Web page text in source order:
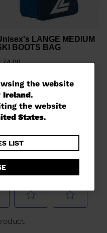
the website
Ireland.
the website
States.
LIST
LANGE MEDIUM
BOOTS BAG
74,00